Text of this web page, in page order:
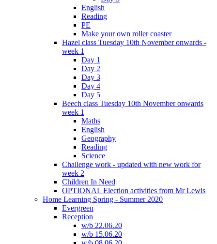
English
Reading
PE
Make your own roller coaster
Hazel class Tuesday 10th November onwards -
week 1
Day 1
Day 2
Day 3
Day 4
Day 5
Beech class Tuesday 10th November onwards
week 1
Maths
English
Geography
Reading
Science
Challenge work - updated with new work for
week 2
Children In Need
OPTIONAL Election activities from Mr Lewis
Home Learning Spring - Summer 2020
Evergreen
Reception
w/b 22.06.20
w/b 15.06.20